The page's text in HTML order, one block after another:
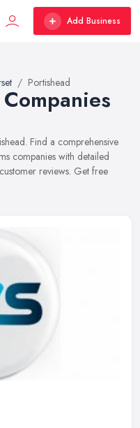
Add Business
Portishead
Find a comprehensive
companies with detailed
reviews. Get free